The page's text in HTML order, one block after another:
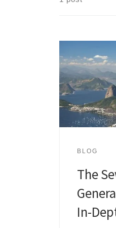
BLOG
The
In-